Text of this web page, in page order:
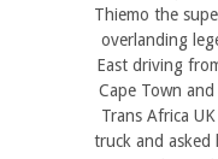
Thiemo the
overlanding
East driving
Cape Town
Trans Africa
truck and